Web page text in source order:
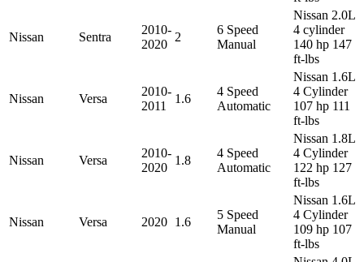
Nissan Sentra
2010-
2020
2
6 Speed
Manual
Nissan 2.0L
4 cylinder
140 hp 147
ft-lbs
Nissan Versa
2010-
2011
1.6
4 Speed
Automatic
Nissan 1.6L
4 Cylinder
107 hp 111
ft-lbs
Nissan Versa
2010-
2020
1.8
4 Speed
Automatic
Nissan 1.8L
4 Cylinder
122 hp 127
ft-lbs
Nissan Versa 2020 1.6
5 Speed
Manual
Nissan 1.6L
4 Cylinder
109 hp 107
ft-lbs